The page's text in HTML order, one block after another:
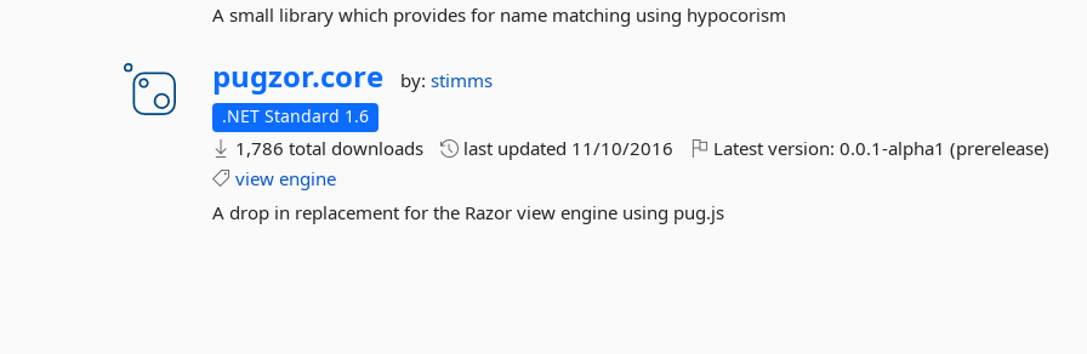
A small library which provides for name matching using hypocorism
pugzor.core by:stimms
.NET Standard 1.6
1,786 total downloads last updated 11/10/2016 Latest version:0.0.1-alpha1 (prerelease)
view engine
A drop in replacement for the Razor view engine using pug.js